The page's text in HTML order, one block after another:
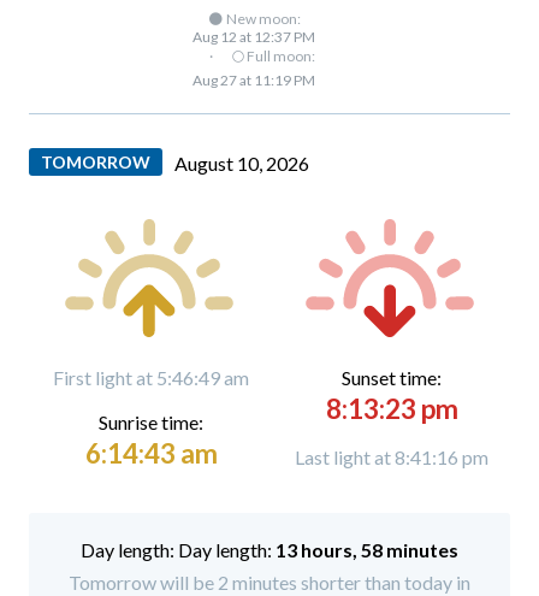
🌑 New moon:
Aug 12 at 12:37 PM
·
🌕 Full moon:
Aug 27 at 11:19 PM
TOMORROW August 10, 2026
First light at 5:46:49 am
Sunrise time:
6:14:43 am
Sunset time:
8:13:23 pm
Last light at 8:41:16 pm
Day length: 13 hours, 58 minutes
Tomorrow will be 2 minutes shorter than today in